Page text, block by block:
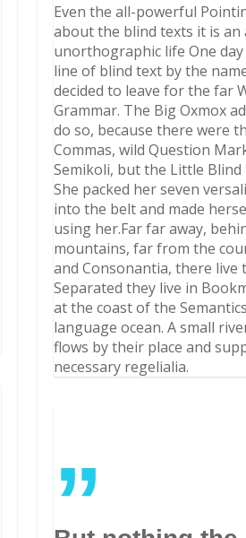
Even the all-powerful
about the blind texts it is an
unorthographic life One
line of blind text by the
decided to leave for the far
Grammar. The Big Oxmox
do so, because there were
Commas, wild Question
Semikoli, but the Little Blind
She packed her seven
into the belt and made
using her.Far far away,
mountains, far from the
and Consonantia, there live
Separated they live in
at the coast of the
language ocean. A small
flows by their place and
necessary regelialia.
”